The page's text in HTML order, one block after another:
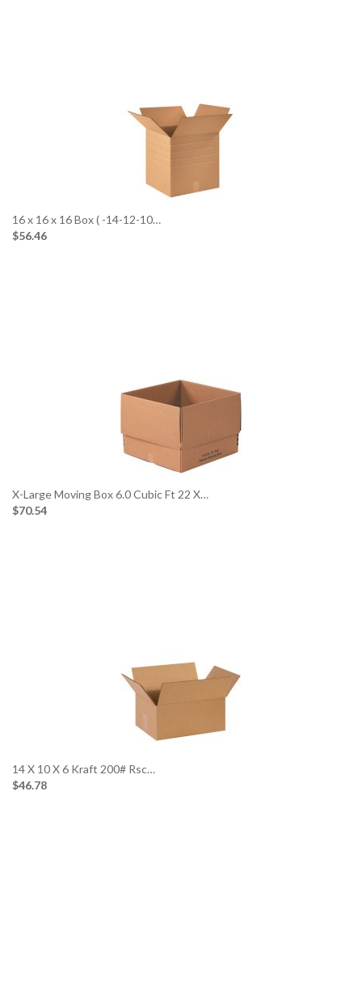
16 x 16 x 16 Box ( -14-12-10…
$56.46
X-Large Moving Box 6.0 Cubic Ft 22 X…
$70.54
14 X 10 X 6 Kraft 200# Rsc…
$46.78